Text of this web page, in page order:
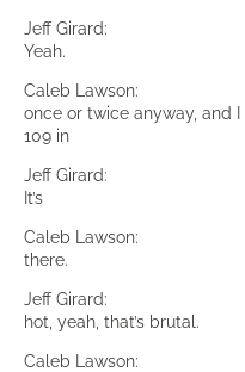
Jeff Girard:
Yeah.
Caleb Lawson:
once or twice anyway, and
109 in
Jeff Girard:
It’s
Caleb Lawson:
there.
Jeff Girard:
hot, yeah, that’s brutal.
Caleb Lawson: